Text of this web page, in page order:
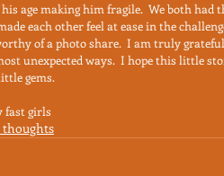
age making him fragile.  We both had
each other feel at ease in the
of a photo share.  I am truly
unexpected ways.  I hope this little
gems.
fast girls